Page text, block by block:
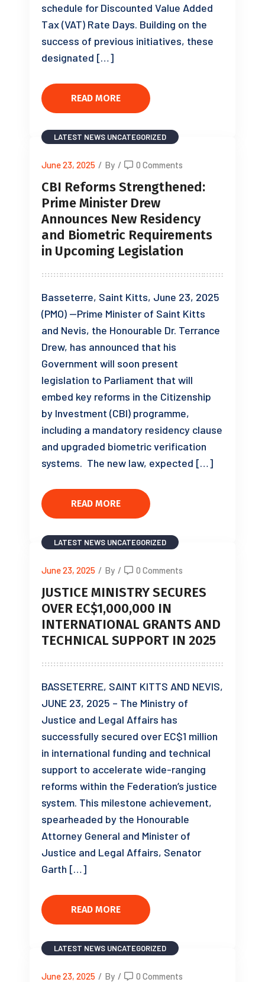
schedule for Discounted Value Added
Tax (VAT) Rate Days. Building on the
success of previous initiatives, these
designated […]
READ MORE
LATEST NEWS UNCATEGORIZED
June 23, 2025 / By / 0 Comments
CBI Reforms Strengthened:
Prime Minister Drew
Announces New Residency
and Biometric Requirements
in Upcoming Legislation
Basseterre, Saint Kitts, June 23, 2025
(PMO) —Prime Minister of Saint Kitts
and Nevis, the Honourable Dr. Terrance
Drew, has announced that his
Government will soon present
legislation to Parliament that will
embed key reforms in the Citizenship
by Investment (CBI) programme,
including a mandatory residency clause
and upgraded biometric verification
systems. The new law, expected […]
READ MORE
LATEST NEWS UNCATEGORIZED
June 23, 2025 / By / 0 Comments
JUSTICE MINISTRY SECURES
OVER EC$1,000,000 IN
INTERNATIONAL GRANTS AND
TECHNICAL SUPPORT IN 2025
BASSETERRE, SAINT KITTS AND NEVIS,
JUNE 23, 2025 – The Ministry of
Justice and Legal Affairs has
successfully secured over EC$1 million
in international funding and technical
support to accelerate wide-ranging
reforms within the Federation’s justice
system. This milestone achievement,
spearheaded by the Honourable
Attorney General and Minister of
Justice and Legal Affairs, Senator
Garth […]
READ MORE
LATEST NEWS UNCATEGORIZED
June 23, 2025 / By / 0 Comments